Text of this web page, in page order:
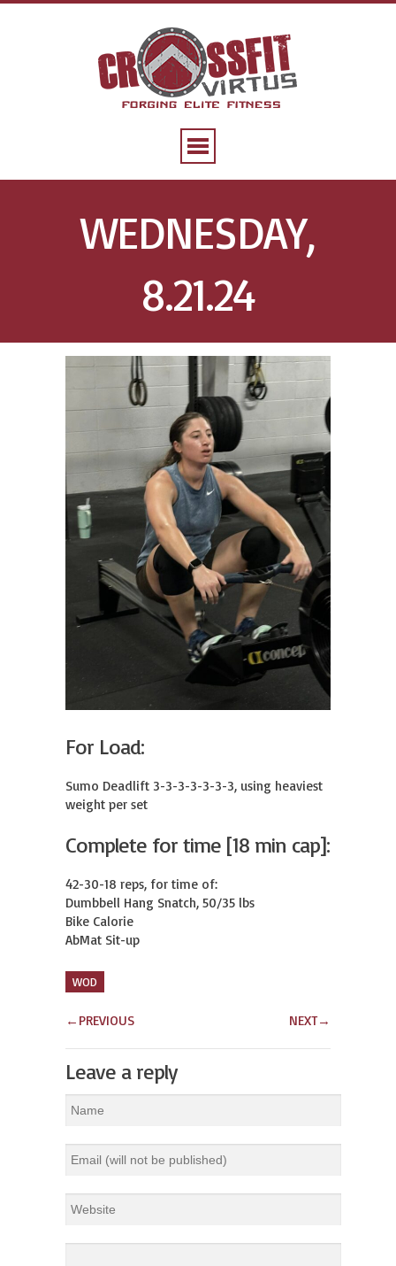
WEDNESDAY,
8.21.24
For Load:
Sumo Deadlift 3-3-3-3-3-3-3, using heaviest
weight per set
Complete for time [18 min cap]:
42-30-18 reps, for time of:
Dumbbell Hang Snatch, 50/35 lbs
Bike Calorie
AbMat Sit-up
WOD
← PREVIOUS NEXT→
Leave a reply